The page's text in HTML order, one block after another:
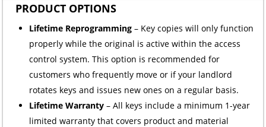
PRODUCT OPTIONS
Lifetime Reprogramming – Key copies will only function
properly while the original is active within the access
control system. This option is recommended for
customers who frequently move or if your landlord
rotates keys and issues new ones on a regular basis.
Lifetime Warranty – All keys include a minimum 1-year
limited warranty that covers product and material